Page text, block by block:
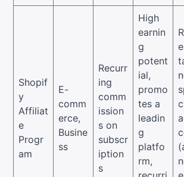
Shopif
y
Affiliat
e
Progr
am
E-
comm
erce,
Busine
ss
Recurr
ing
comm
ission
s on
subscr
iption
s
High
earnin
g
potent
ial,
promo
tes a
leadin
g
platfo
rm,
c